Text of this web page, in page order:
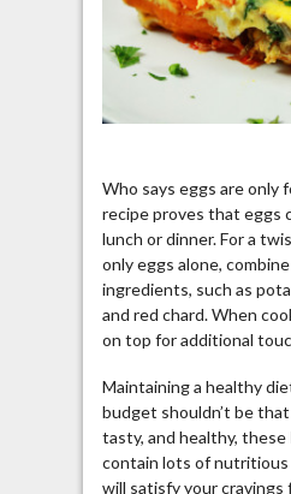
Who says eggs are only
recipe proves that eggs
lunch or dinner. For a
only eggs alone,
ingredients, such as
and red chard. When
on top for additional
Maintaining a healthy
budget shouldn’t be
tasty, and healthy, these
contain lots of
will satisfy your cravings